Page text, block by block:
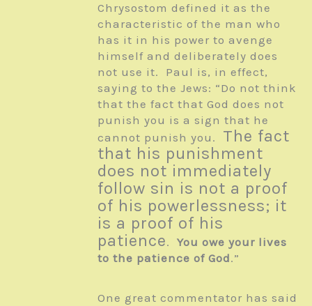
Chrysostom defined it as the
characteristic of the man who
has it in his power to avenge
himself and deliberately does
not use it. Paul is, in effect,
saying to the Jews: “Do not think
that the fact that God does not
punish you is a sign that he
cannot punish you. The fact
that his punishment
does not immediately
follow sin is not a proof
of his powerlessness; it
is a proof of his
patience. You owe your lives
to the patience of God.”
One great commentator has said